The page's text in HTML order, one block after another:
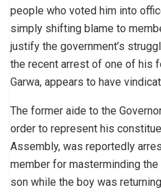
people who voted him into
simply shifting blame to
justify the government’s
the recent arrest of one of his
Garwa, appears to have
The former aide to the
order to represent his
Assembly, was reportedly
member for masterminding the
son while the boy was